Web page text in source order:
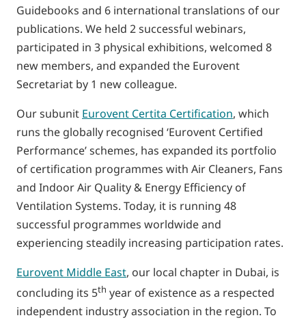
Guidebooks and 6 international translations of our
publications. We held 2 successful webinars,
participated in 3 physical exhibitions, welcomed 8
new members, and expanded the Eurovent
Secretariat by 1 new colleague.
Our subunit Eurovent Certita Certification, which
runs the globally recognised ‘Eurovent Certified
Performance’ schemes, has expanded its portfolio
of certification programmes with Air Cleaners, Fans
and Indoor Air Quality & Energy Efficiency of
Ventilation Systems. Today, it is running 48
successful programmes worldwide and
experiencing steadily increasing participation rates.
Eurovent Middle East, our local chapter in Dubai, is
concluding its 5th year of existence as a respected
independent industry association in the region. To